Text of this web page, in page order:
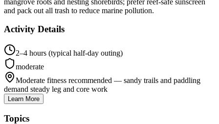
and pack out all trash to reduce marine pollution.
Activity Details
2–4 hours (typical half-day outing)
moderate
Moderate fitness recommended — sandy trails and paddling
demand steady leg and core work
Learn More
Topics